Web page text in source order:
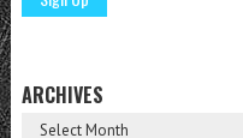
ARCHIVES